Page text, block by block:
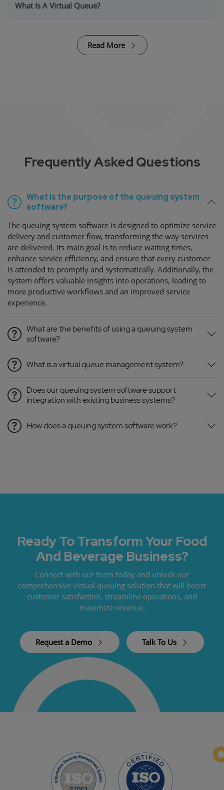
What Is A Virtual Queue?
Read More
Frequently Asked Questions
What is the purpose of the queuing system
software?
The queuing system software is designed to optimize service
delivery and customer flow, transforming the way services
are delivered. Its main goal is to reduce waiting times,
enhance service efficiency, and ensure that every customer
is attended to promptly and systematically. Additionally, the
system offers valuable insights into operations, leading to
more productive workflows and an improved service
experience.
What are the benefits of using a queuing system
software?
What is a virtual queue management system?
Does our queuing system software support
integration with existing business systems?
How does a queuing system software work?
Ready To Transform Your Food
And Beverage Business?
Connect with our team today and unlock our
comprehensive virtual queuing solution that will boost
customer satisfaction, streamline operations, and
maximize revenue.
Request a Demo Talk To Us